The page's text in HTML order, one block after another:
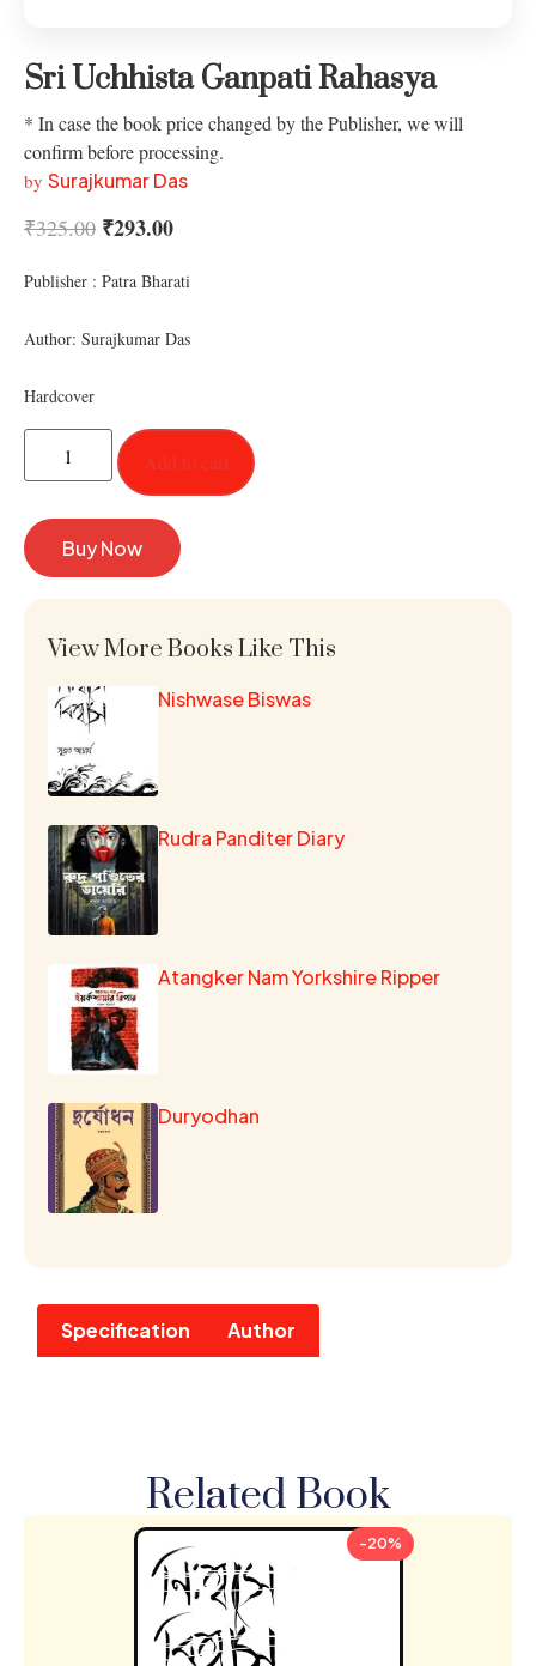
Sri Uchhista Ganpati Rahasya
* In case the book price changed by the Publisher, we will
confirm before processing.
by Surajkumar Das
₹325.00 ₹293.00
Publisher : Patra Bharati
Author: Surajkumar Das
Hardcover
Add to cart
Buy Now
View More Books Like This
Nishwase Biswas
Rudra Panditer Diary
Atangker Nam Yorkshire Ripper
Duryodhan
Specification Author
Related Book
-20%